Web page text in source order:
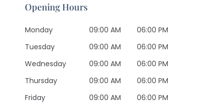
opens
new
window
Opening Hours
Monday 09:00 AM
06:00 PM
Tuesday
09:00 AM
06:00 PM
Wednesday
09:00 AM
06:00 PM
Thursday
09:00 AM
06:00 PM
Friday
09:00 AM
06:00 PM